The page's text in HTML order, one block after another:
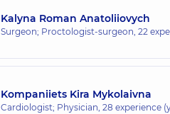
Kalyna Roman Anatoliiovych
Surgeon; Proctologist-surgeon, 22
Kompaniiets Kira Mykolaivna
Cardiologist; Physician, 28 experience